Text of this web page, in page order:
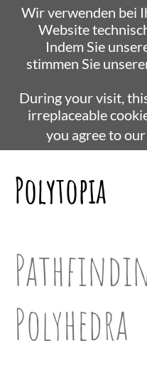
Wir verwenden bei
Website
Indem Sie
stimmen Sie
During your visit,
irreplaceable
you agree to our
Polytopia
Polyhedra